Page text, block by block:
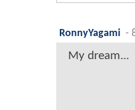
RonnyYagami -
My dream...